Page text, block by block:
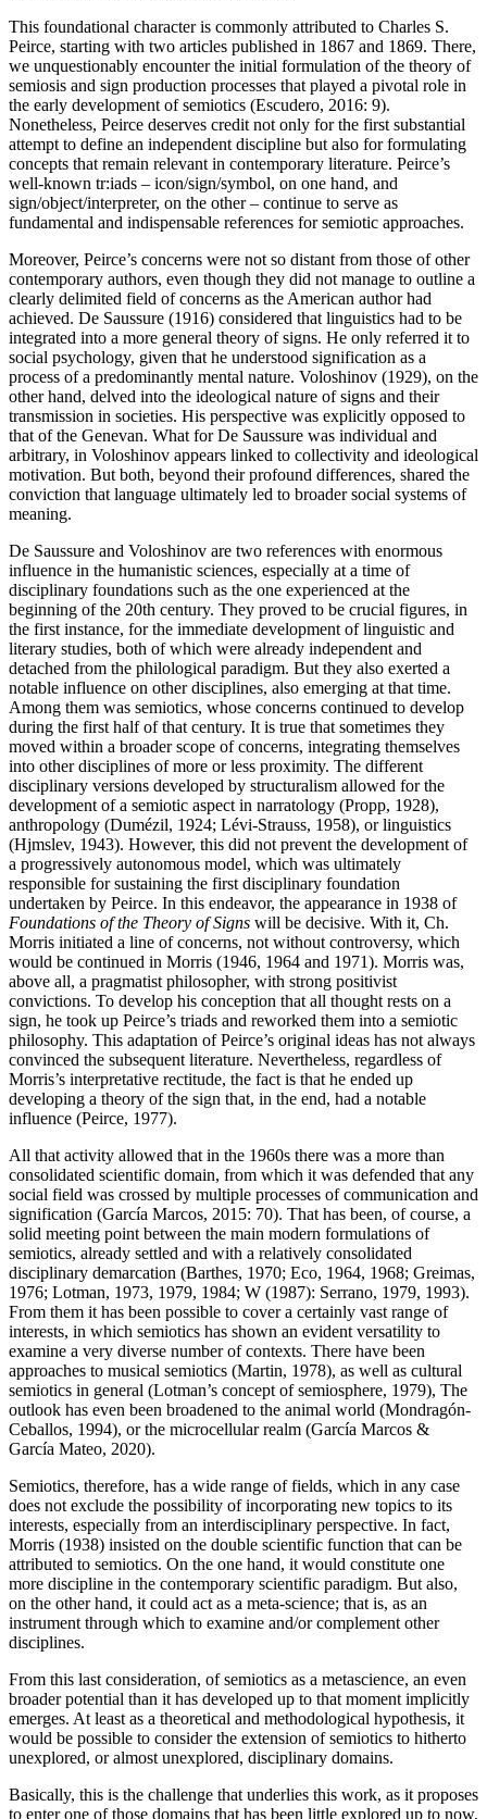
This foundational character is commonly attributed to Charles S.
Peirce, starting with two articles published in 1867 and 1869. There,
we unquestionably encounter the initial formulation of the theory of
semiosis and sign production processes that played a pivotal role in
the early development of semiotics (Escudero, 2016: 9).
Nonetheless, Peirce deserves credit not only for the first substantial
attempt to define an independent discipline but also for formulating
concepts that remain relevant in contemporary literature. Peirce’s
well-known tr:iads – icon/sign/symbol, on one hand, and
sign/object/interpreter, on the other – continue to serve as
fundamental and indispensable references for semiotic approaches.
Moreover, Peirce’s concerns were not so distant from those of other
contemporary authors, even though they did not manage to outline a
clearly delimited field of concerns as the American author had
achieved. De Saussure (1916) considered that linguistics had to be
integrated into a more general theory of signs. He only referred it to
social psychology, given that he understood signification as a
process of a predominantly mental nature. Voloshinov (1929), on the
other hand, delved into the ideological nature of signs and their
transmission in societies. His perspective was explicitly opposed to
that of the Genevan. What for De Saussure was individual and
arbitrary, in Voloshinov appears linked to collectivity and ideological
motivation. But both, beyond their profound differences, shared the
conviction that language ultimately led to broader social systems of
meaning.
De Saussure and Voloshinov are two references with enormous
influence in the humanistic sciences, especially at a time of
disciplinary foundations such as the one experienced at the
beginning of the 20th century. They proved to be crucial figures, in
the first instance, for the immediate development of linguistic and
literary studies, both of which were already independent and
detached from the philological paradigm. But they also exerted a
notable influence on other disciplines, also emerging at that time.
Among them was semiotics, whose concerns continued to develop
during the first half of that century. It is true that sometimes they
moved within a broader scope of concerns, integrating themselves
into other disciplines of more or less proximity. The different
disciplinary versions developed by structuralism allowed for the
development of a semiotic aspect in narratology (Propp, 1928),
anthropology (Dumézil, 1924; Lévi-Strauss, 1958), or linguistics
(Hjmslev, 1943). However, this did not prevent the development of
a progressively autonomous model, which was ultimately
responsible for sustaining the first disciplinary foundation
undertaken by Peirce. In this endeavor, the appearance in 1938 of
Foundations of the Theory of Signs will be decisive. With it, Ch.
Morris initiated a line of concerns, not without controversy, which
would be continued in Morris (1946, 1964 and 1971). Morris was,
above all, a pragmatist philosopher, with strong positivist
convictions. To develop his conception that all thought rests on a
sign, he took up Peirce’s triads and reworked them into a semiotic
philosophy. This adaptation of Peirce’s original ideas has not always
convinced the subsequent literature. Nevertheless, regardless of
Morris’s interpretative rectitude, the fact is that he ended up
developing a theory of the sign that, in the end, had a notable
influence (Peirce, 1977).
All that activity allowed that in the 1960s there was a more than
consolidated scientific domain, from which it was defended that any
social field was crossed by multiple processes of communication and
signification (García Marcos, 2015: 70). That has been, of course, a
solid meeting point between the main modern formulations of
semiotics, already settled and with a relatively consolidated
disciplinary demarcation (Barthes, 1970; Eco, 1964, 1968; Greimas,
1976; Lotman, 1973, 1979, 1984; W (1987): Serrano, 1979, 1993).
From them it has been possible to cover a certainly vast range of
interests, in which semiotics has shown an evident versatility to
examine a very diverse number of contexts. There have been
approaches to musical semiotics (Martin, 1978), as well as cultural
semiotics in general (Lotman’s concept of semiosphere, 1979), The
outlook has even been broadened to the animal world (Mondragón-
Ceballos, 1994), or the microcellular realm (García Marcos &
García Mateo, 2020).
Semiotics, therefore, has a wide range of fields, which in any case
does not exclude the possibility of incorporating new topics to its
interests, especially from an interdisciplinary perspective. In fact,
Morris (1938) insisted on the double scientific function that can be
attributed to semiotics. On the one hand, it would constitute one
more discipline in the contemporary scientific paradigm. But also,
on the other hand, it could act as a meta-science; that is, as an
instrument through which to examine and/or complement other
disciplines.
From this last consideration, of semiotics as a metascience, an even
broader potential than it has developed up to that moment implicitly
emerges. At least as a theoretical and methodological hypothesis, it
would be possible to consider the extension of semiotics to hitherto
unexplored, or almost unexplored, disciplinary domains.
Basically, this is the challenge that underlies this work, as it proposes
to enter one of those domains that has been little explored up to now,